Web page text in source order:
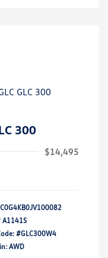
300
$14,495
A1141S
#GLC300W4
AWD